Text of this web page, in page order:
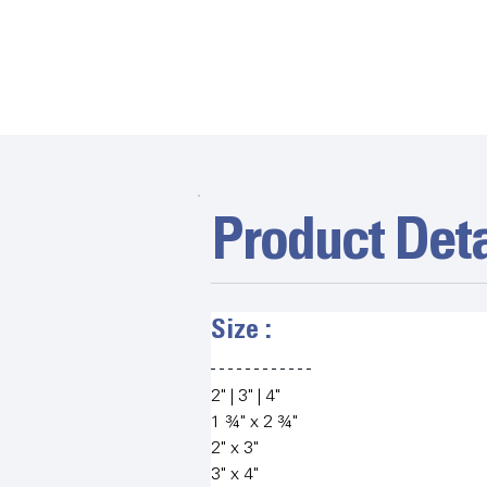
Product
Size :
2" | 3" | 4"
1 ¾" x 2 ¾"
2" x 3"
3" x 4"